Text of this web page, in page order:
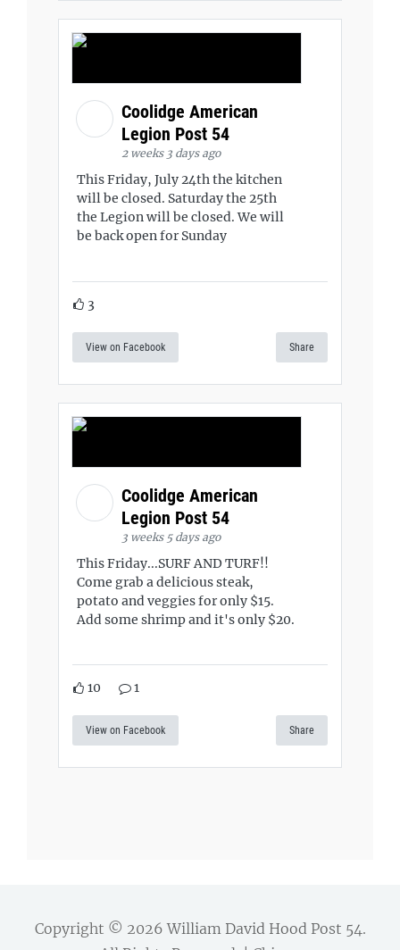
Coolidge American
Legion Post 54
2 weeks 3 days ago
This Friday, July 24th the kitchen
will be closed. Saturday the 25th
the Legion will be closed. We will
be back open for Sunday
3
View on Facebook Share
Coolidge American
Legion Post 54
3 weeks 5 days ago
This Friday...SURF AND TURF!!
Come grab a delicious steak,
potato and veggies for only $15.
Add some shrimp and it's only $20.
10 1
View on Facebook Share
Copyright © 2026William David Hood Post 54.